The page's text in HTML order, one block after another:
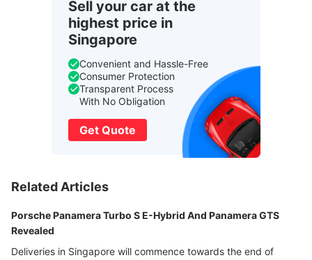
Sell your car at the
highest price in
Singapore
Convenient and Hassle-Free
Consumer Protection
Transparent Process
With No Obligation
Get Quote
Related Articles
Porsche Panamera Turbo S E-Hybrid And Panamera GTS
Revealed
Deliveries in Singapore will commence towards the end of